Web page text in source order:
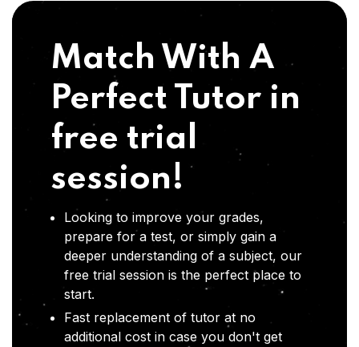
Match With A
Perfect Tutor in
free trial
session!
Looking to improve your grades,
prepare for a test, or simply gain a
deeper understanding of a subject, our
free trial session is the perfect place to
start.
Fast replacement of tutor at no
additional cost in case you don't get